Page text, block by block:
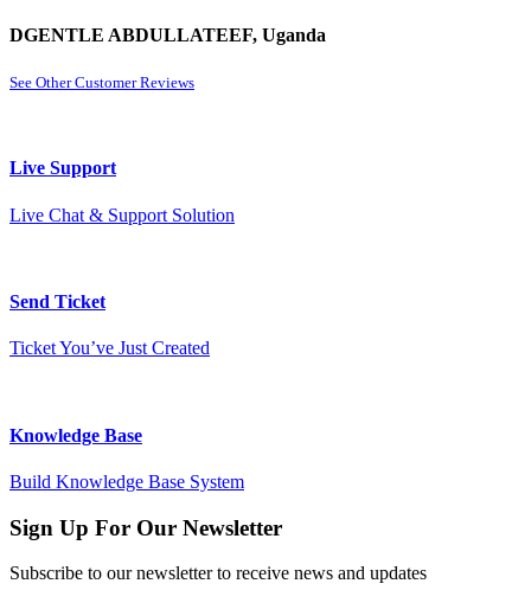
DGENTLE ABDULLATEEF, Uganda
See Other Customer Reviews
Live Support
Live Chat & Support Solution
Send Ticket
Ticket You’ve Just Created
Knowledge Base
Build Knowledge Base System
Sign Up For Our Newsletter
Subscribe to our newsletter to receive news and updates